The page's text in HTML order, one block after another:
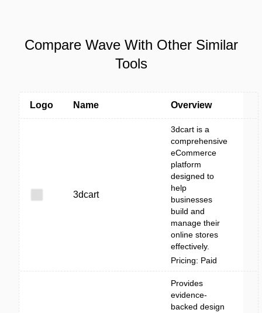
Compare Wave With Other Similar
Tools
Logo Name Overview
3dcart
3dcart is a
comprehensive
eCommerce
platform
designed to
help
businesses
build and
manage their
online stores
effectively.
Pricing: Paid
Provides
evidence-
backed design